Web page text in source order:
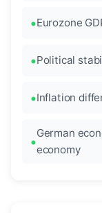
Eurozone
Political
Inflation
German
economy